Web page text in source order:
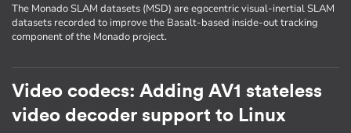
The Monado SLAM datasets (MSD) are egocentric visual-inertial SLAM
datasets recorded to improve the Basalt-based inside-out tracking
component of the Monado project.
Video codecs: Adding AV1 stateless
video decoder support to Linux